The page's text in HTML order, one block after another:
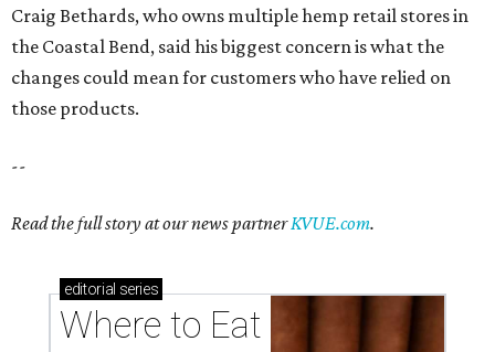
Craig Bethards, who owns multiple hemp retail stores in
the Coastal Bend, said his biggest concern is what the
changes could mean for customers who have relied on
those products.
--
Read the full story at our news partnerKVUE.com.
editorial series
Where to Eat